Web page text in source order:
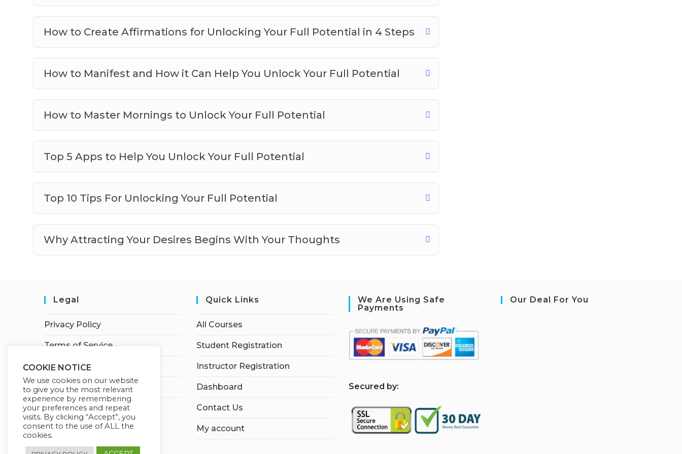
How to Create Affirmations for Unlocking Your Full Potential in 4 Steps
How to Manifest and How it Can Help You Unlock Your Full Potential
How to Master Mornings to Unlock Your Full Potential
Top 5 Apps to Help You Unlock Your Full Potential
Top 10 Tips For Unlocking Your Full Potential
Why Attracting Your Desires Begins With Your Thoughts
Legal
Privacy Policy
Terms of Service
Earnings Disclaimer
Affiliate Disclosure
Quick Links
All Courses
Student Registration
Instructor Registration
Dashboard
Contact Us
My account
We Are Using Safe
Payments
Secured by:
Our Deal For You
COOKIE NOTICE
We use cookies on our website
to give you the most relevant
experience by remembering
your preferences and repeat
visits. By clicking “Accept”, you
consent to the use of ALL the
cookies.